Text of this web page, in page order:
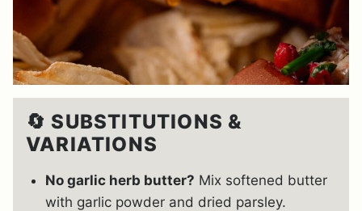
🔄 SUBSTITUTIONS &
VARIATIONS
No garlic herb butter? Mix softened butter
with garlic powder and dried parsley.